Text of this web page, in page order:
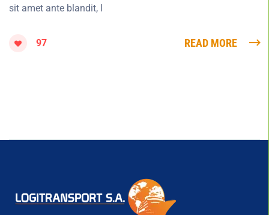
sit amet ante blandit, l
97 READ MORE